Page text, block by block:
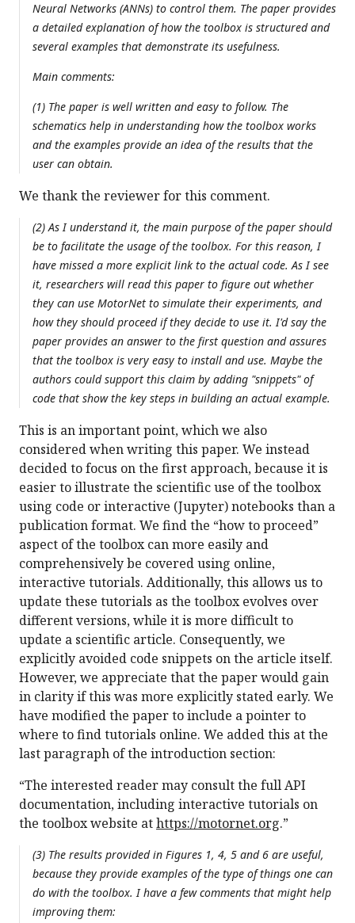
Neural Networks (ANNs) to control them. The paper provides
a detailed explanation of how the toolbox is structured and
several examples that demonstrate its usefulness.
Main comments:
(1) The paper is well written and easy to follow. The
schematics help in understanding how the toolbox works
and the examples provide an idea of the results that the
user can obtain.
We thank the reviewer for this comment.
(2) As I understand it, the main purpose of the paper should
be to facilitate the usage of the toolbox. For this reason, I
have missed a more explicit link to the actual code. As I see
it, researchers will read this paper to figure out whether
they can use MotorNet to simulate their experiments, and
how they should proceed if they decide to use it. I'd say the
paper provides an answer to the first question and assures
that the toolbox is very easy to install and use. Maybe the
authors could support this claim by adding "snippets" of
code that show the key steps in building an actual example.
This is an important point, which we also
considered when writing this paper. We instead
decided to focus on the first approach, because it is
easier to illustrate the scientific use of the toolbox
using code or interactive (Jupyter) notebooks than a
publication format. We find the “how to proceed”
aspect of the toolbox can more easily and
comprehensively be covered using online,
interactive tutorials. Additionally, this allows us to
update these tutorials as the toolbox evolves over
different versions, while it is more difficult to
update a scientific article. Consequently, we
explicitly avoided code snippets on the article itself.
However, we appreciate that the paper would gain
in clarity if this was more explicitly stated early. We
have modified the paper to include a pointer to
where to find tutorials online. We added this at the
last paragraph of the introduction section:
“The interested reader may consult the full API
documentation, including interactive tutorials on
the toolbox website athttps://motornet.org.”
(3) The results provided in Figures 1, 4, 5 and 6 are useful,
because they provide examples of the type of things one can
do with the toolbox. I have a few comments that might help
improving them: